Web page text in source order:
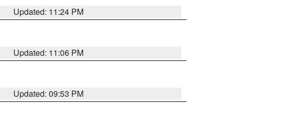
Updated: 11:24 PM
Updated: 11:06 PM
Updated: 09:53 PM